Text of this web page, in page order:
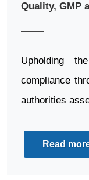
Quality, GMP
Upholding
compliance
authorities
Read